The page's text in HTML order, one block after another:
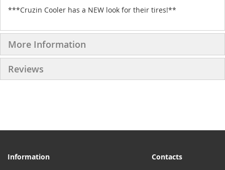
***Cruzin Cooler has a NEW look for their tires!**
More Information
Reviews
Information
Contacts